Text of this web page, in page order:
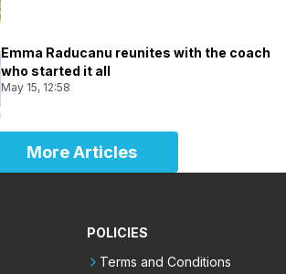
Emma Raducanu reunites with the coach
who started it all
May 15, 12:58
More Articles
POLICIES
Terms and Conditions